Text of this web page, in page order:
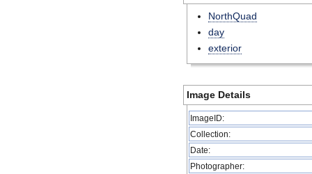
NorthQuad
day
exterior
Image Details
ImageID:
Collection:
Date:
Photographer: